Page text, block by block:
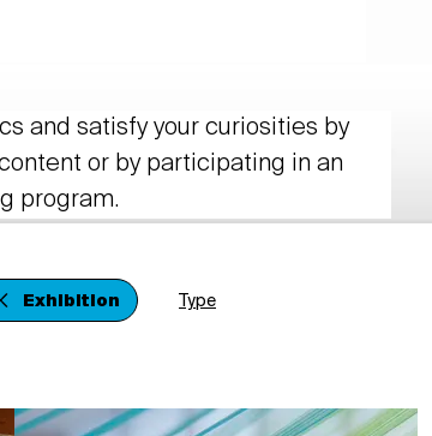
and satisfy your curiosities by
or by participating in an
program.
Exhibition Type